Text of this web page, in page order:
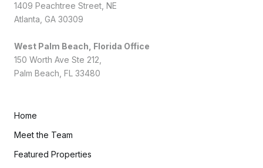
1409 Peachtree Street, NE
Atlanta, GA 30309
West Palm Beach, Florida Office
150 Worth Ave Ste 212,
Palm Beach, FL 33480
Home
Meet the Team
Featured Properties